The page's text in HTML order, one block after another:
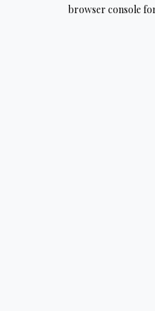
browser console